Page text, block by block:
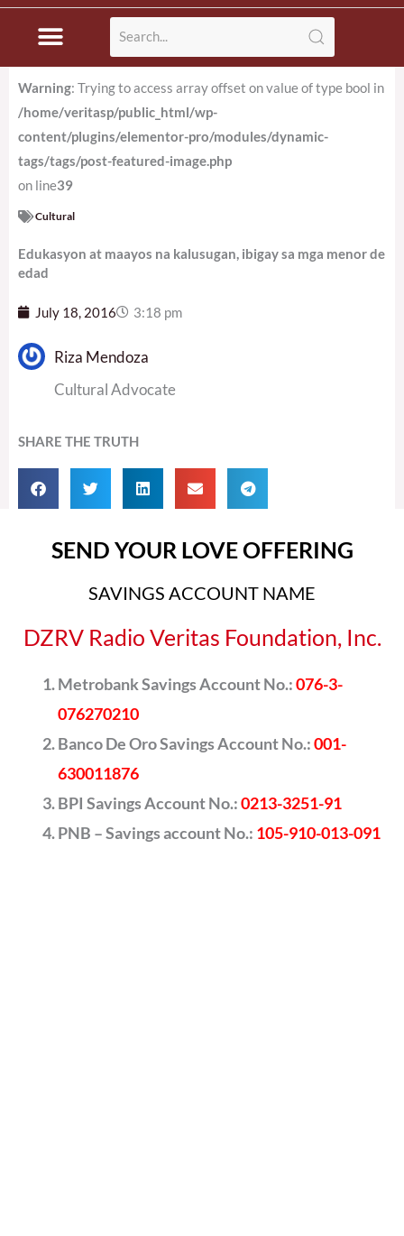
Warning: Trying to access array offset on value of type bool in
/home/veritasp/public_html/wp-
content/plugins/elementor-pro/modules/dynamic-
tags/tags/post-featured-image.php
on line39
Cultural
Edukasyon at maayos na kalusugan, ibigay sa mga menor de
edad
July 18, 2016 3:18 pm
Riza Mendoza
Cultural Advocate
SHARE THE TRUTH
SEND YOUR LOVE OFFERING
SAVINGS ACCOUNT NAME
DZRV Radio Veritas Foundation, Inc.
Metrobank Savings Account No.:076-3-
076270210
Banco De Oro Savings Account No.:001-
630011876
BPI Savings Account No.:0213-3251-91
PNB – Savings account No.: 105-910-013-091